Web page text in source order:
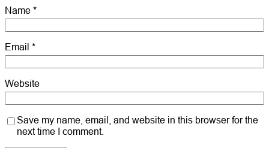
Name *
Email *
Website
Save my name, email, and website in this browser for the
next time I comment.